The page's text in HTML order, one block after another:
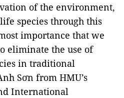
of the environment,
species through this
importance that we
eliminate the use of
in traditional
Sơn from HMU’s
International